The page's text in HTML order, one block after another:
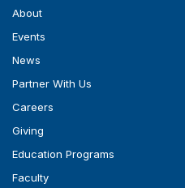
About
Events
News
Partner With Us
Careers
Giving
Education Programs
Faculty